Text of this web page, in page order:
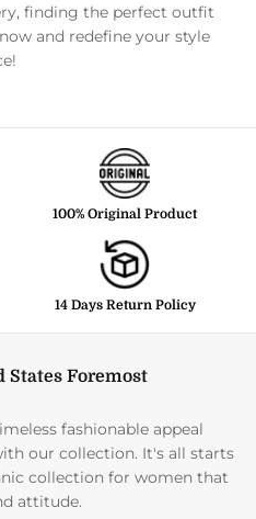
finding the perfect outfit
and redefine your style
100% Original Product
14 Days Return Policy
States Foremost
fashionable appeal
our collection. It's all starts
collection for women that
attitude.